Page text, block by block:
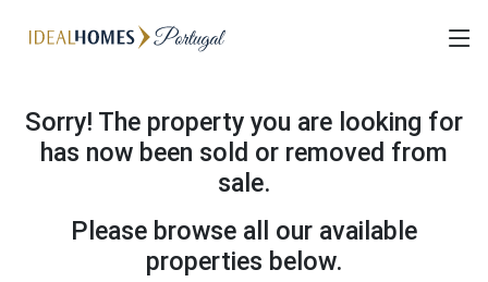
Sorry! The property you are looking for
has now been sold or removed from
sale.
Please browse all our available
properties below.